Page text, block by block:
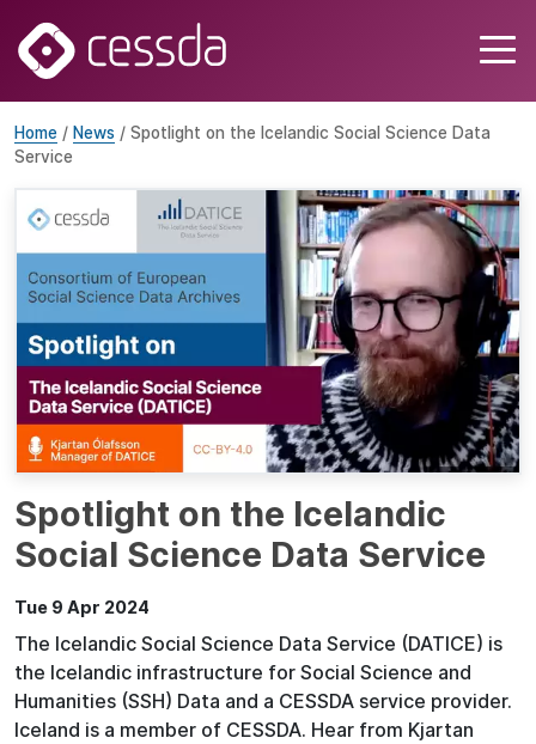
Home / News / Spotlight on the Icelandic Social Science Data
Service
Spotlight on the Icelandic
Social Science Data Service
Tue 9 Apr 2024
The Icelandic Social Science Data Service (DATICE) is
the Icelandic infrastructure for Social Science and
Humanities (SSH) Data and a CESSDA service provider.
Iceland is a member of CESSDA. Hear from Kjartan